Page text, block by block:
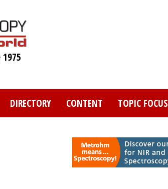
DIRECTORY CONTENT TOPIC FOCUS